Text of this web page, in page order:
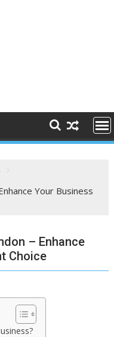
Your Business
– Enhance
Choice